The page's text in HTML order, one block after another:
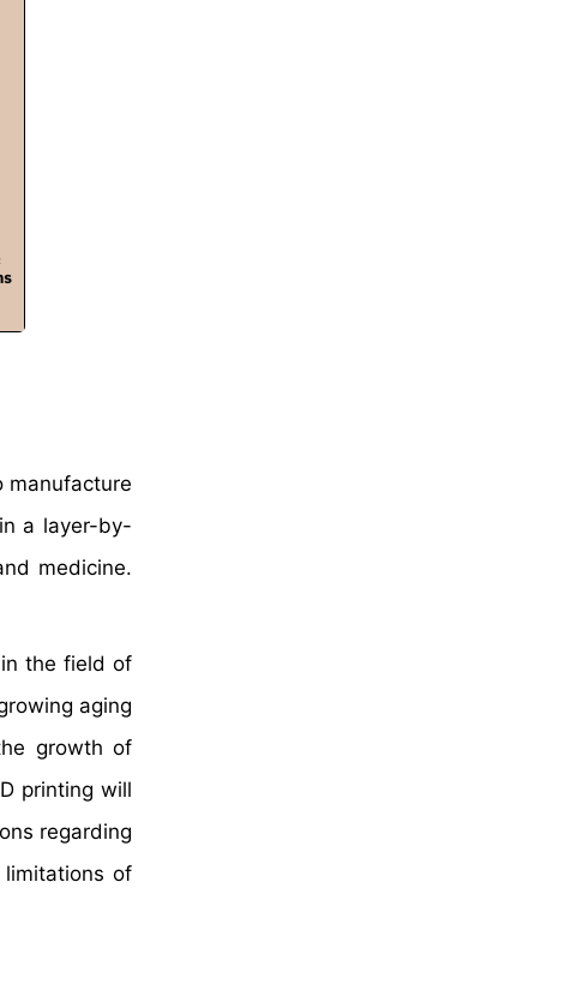
manufacture
a layer-by-
medicine.
the field of
aging
growth of
printing will
regarding
of